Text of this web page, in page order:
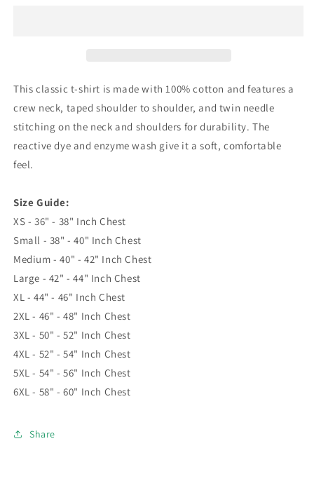
This classic t-shirt is made with 100% cotton and features a
crew neck, taped shoulder to shoulder, and twin needle
stitching on the neck and shoulders for durability. The
reactive dye and enzyme wash give it a soft, comfortable
feel.
Size Guide:
XS - 36" - 38" Inch Chest
Small - 38" - 40" Inch Chest
Medium - 40" - 42" Inch Chest
Large - 42" - 44" Inch Chest
XL - 44" - 46" Inch Chest
2XL - 46" - 48" Inch Chest
3XL - 50" - 52" Inch Chest
4XL - 52" - 54" Inch Chest
5XL - 54" - 56" Inch Chest
6XL - 58" - 60" Inch Chest
Share